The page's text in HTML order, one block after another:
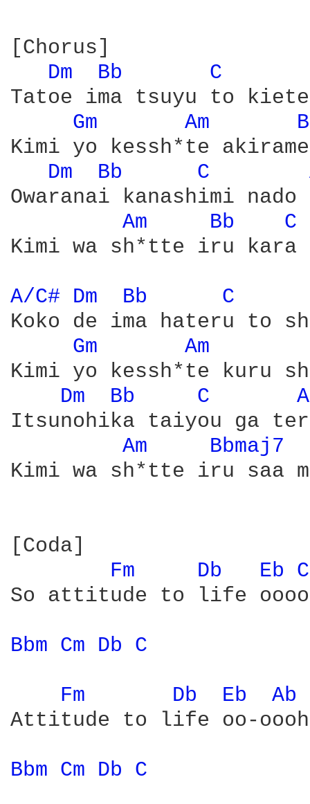
[Chorus]
Dm
Bb
C
Tatoe ima tsuyu to kiete
Gm
Am
Kimi yo kessh*te
Dm
Bb C
Owaranai kanashimi
Am
Bb
C
Kimi wa sh*tte iru kara
A/C# Dm Bb
C
Koko de ima hateru to
Gm
Am
Kimi yo kessh*te kuru
Dm
Bb C
Itsunohika taiyou ga
Am
Bbmaj7
Kimi wa sh*tte iru saa
[Coda]
Fm
Db Eb
So attitude to life
Bbm Cm Db C
Fm Db Eb
Ab
Attitude to life oo-oooh
Bbm Cm Db C